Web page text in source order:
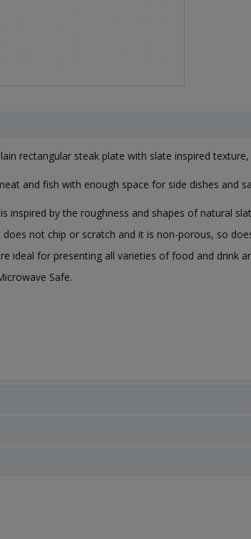
rectangular steak plate with slate inspired
and fish with enough space for side dishes and
inspired by the roughness and shapes of natural
does not chip or scratch and it is non-porous, so
ideal for presenting all varieties of food and drink
Safe.